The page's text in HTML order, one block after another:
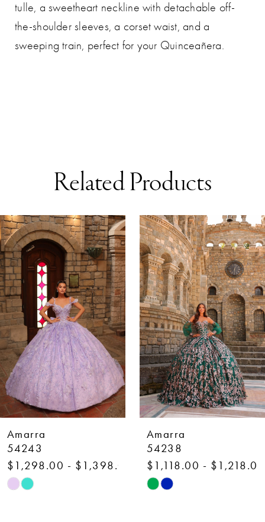
tulle, a sweetheart neckline with detachable off-
the-shoulder sleeves, a corset waist, and a
sweeping train, perfect for your Quinceañera.
Related Products
Related
Products
Carousel
Skip
to
end
AUTOPLAY
SLIDE
SLIDE
0
1
2
3
4
5
6
7
8
9
Amarra
54238
$1,118.00 - $1,218.00
Skip
Amarra
54236
$1,750.00 -
Skip